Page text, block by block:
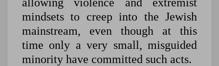
mindsets to creep into the Jewish
mainstream, even though at this
time only a very small, misguided
minority have committed such acts.